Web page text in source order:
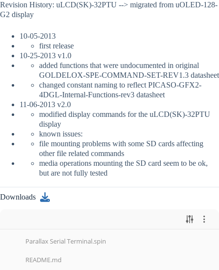
Revision History: uLCD(SK)-32PTU --> migrated from uOLED-128-
G2 display
10-05-2013
first release
10-25-2013 v1.0
added functions that were undocumented in original
GOLDELOX-SPE-COMMAND-SET-REV1.3 datasheet
changed constant naming to reflect PICASO-GFX2-
4DGL-Internal-Functions-rev3 datasheet
11-06-2013 v2.0
modified display commands for the uLCD(SK)-32PTU
display
known issues:
file mounting problems with some SD cards affecting
other file related commands
media operations mounting the SD card seem to be ok,
but are not fully tested
Downloads
Parallax Serial Terminal.spin
README.md